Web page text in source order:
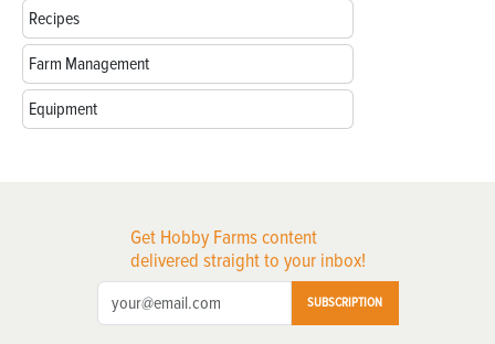
Recipes
Farm Management
Equipment
Get Hobby Farms content
delivered straight to your inbox!
SUBSCRIPTION